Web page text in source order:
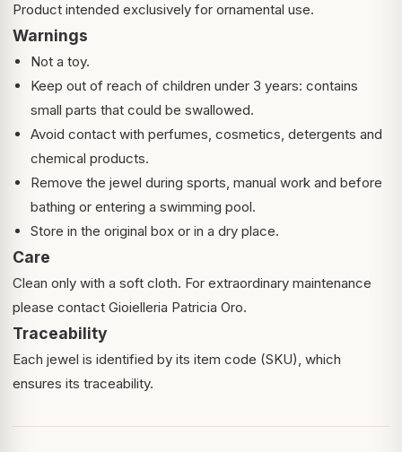
Product intended exclusively for ornamental use.
Warnings
Not a toy.
Keep out of reach of children under 3 years: contains
small parts that could be swallowed.
Avoid contact with perfumes, cosmetics, detergents and
chemical products.
Remove the jewel during sports, manual work and before
bathing or entering a swimming pool.
Store in the original box or in a dry place.
Care
Clean only with a soft cloth. For extraordinary maintenance
please contact Gioielleria Patricia Oro.
Traceability
Each jewel is identified by its item code (SKU), which
ensures its traceability.